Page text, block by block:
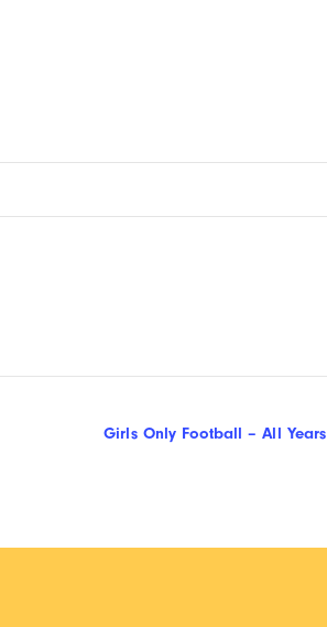
Girls Only Football – All Years